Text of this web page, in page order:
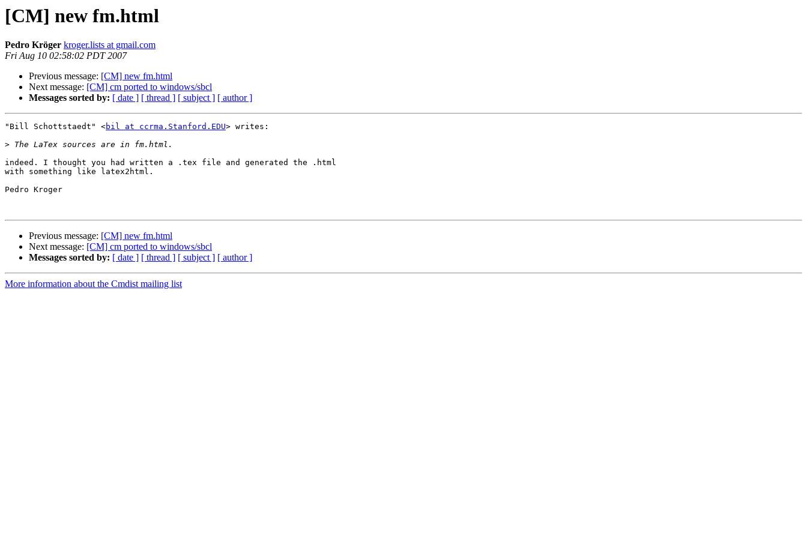
[CM] new fm.html
Pedro Kröger kroger.lists at gmail.com
Fri Aug 10 02:58:02 PDT 2007
Previous message: [CM] new fm.html
Next message: [CM] cm ported to windows/sbcl
Messages sorted by: [ date ] [ thread ] [ subject ] [ author ]
"Bill Schottstaedt" <bil at ccrma.Stanford.EDU> writes:
>
indeed. I thought you had written a .tex file and generated the .html
with something like latex2html.
Pedro Kroger
Previous message: [CM] new fm.html
Next message: [CM] cm ported to windows/sbcl
Messages sorted by: [ date ] [ thread ] [ subject ] [ author ]
More information about the Cmdist mailing list